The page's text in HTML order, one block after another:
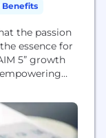
Benefits
the passion
essence for
5” growth
BOSS values –
team